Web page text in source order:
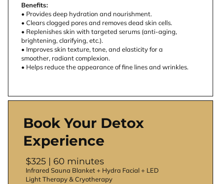
Benefits:
• Provides deep hydration and nourishment.
• Clears clogged pores and removes dead skin cells.
• Replenishes skin with targeted serums (anti-aging,
brightening, clarifying, etc.).
• Improves skin texture, tone, and elasticity for a
smoother, radiant complexion.
• Helps reduce the appearance of fine lines and wrinkles.
Book Your Detox
Experience
$325 | 60 minutes
Infrared Sauna Blanket + Hydra Facial + LED
Light Therapy & Cryotherapy